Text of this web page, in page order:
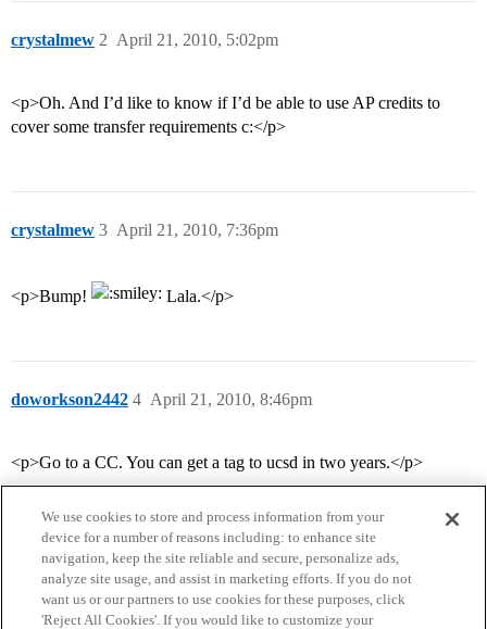
crystalmew April 21, 2010, 5:02pm
2
<p>Oh. And I’d like to know if I’d be able to use AP credits to
cover some transfer requirements c:</p>
crystalmew April 21, 2010, 7:36pm
3
<p>Bump! Lala.</p>
doworkson2442 April 21, 2010, 8:46pm
4
<p>Go to a CC. You can get a tag to ucsd in two years.</p>
We use cookies to store and process information from your
device for a number of reasons including: to enhance site
navigation, keep the site reliable and secure, personalize ads,
analyze site usage, and assist in marketing efforts. If you do not
want us or our partners to use cookies for these purposes, click
'Reject All Cookies'. If you would like to customize your